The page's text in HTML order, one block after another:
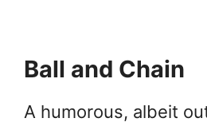
Ball and Chain
A humorous, albeit